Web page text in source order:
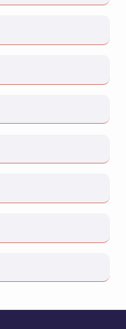
Lady and
Lady and
Lady and